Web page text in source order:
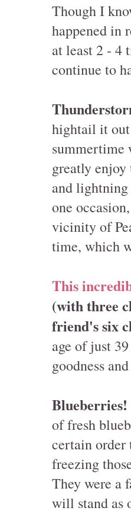
Though I
happened in
at least 2 - 4
continue to
hightail it
summertime
greatly enjoy
and lightning
one
vicinity of
time, which
This
(with three
friend's six
age of just
goodness
Blueberries!
of fresh
certain order
freezing
They were a
will stand as